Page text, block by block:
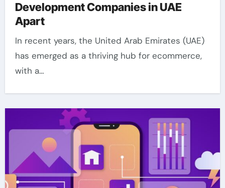
Development Companies in UAE
Apart
In recent years, the United Arab Emirates (UAE)
has emerged as a thriving hub for ecommerce,
with a…